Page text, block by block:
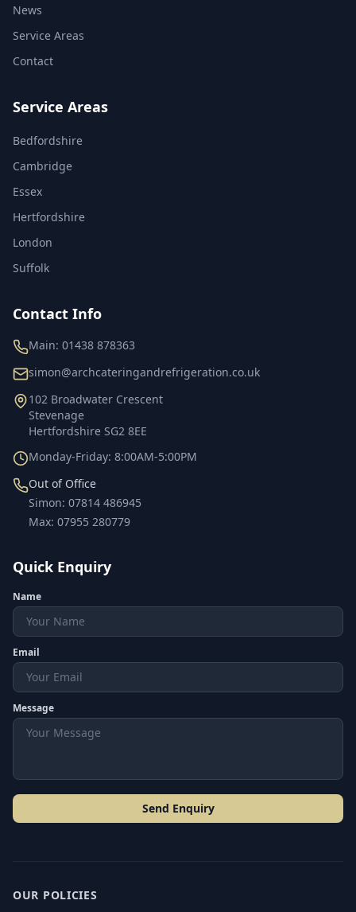
News
Service Areas
Contact
Service Areas
Bedfordshire
Cambridge
Essex
Hertfordshire
London
Suffolk
Contact Info
Main: 01438 878363
simon@archcateringandrefrigeration.co.uk
102 Broadwater Crescent
Stevenage
Hertfordshire SG2 8EE
Monday-Friday: 8:00AM-5:00PM
Out of Office
Simon: 07814 486945
Max: 07955 280779
Quick Enquiry
Name
Email
Message
Send Enquiry
OUR POLICIES